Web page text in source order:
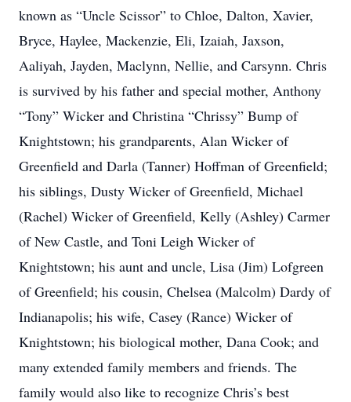
known as “Uncle Scissor” to Chloe, Dalton, Xavier,
Bryce, Haylee, Mackenzie, Eli, Izaiah, Jaxson,
Aaliyah, Jayden, Maclynn, Nellie, and Carsynn. Chris
is survived by his father and special mother, Anthony
“Tony” Wicker and Christina “Chrissy” Bump of
Knightstown; his grandparents, Alan Wicker of
Greenfield and Darla (Tanner) Hoffman of Greenfield;
his siblings, Dusty Wicker of Greenfield, Michael
(Rachel) Wicker of Greenfield, Kelly (Ashley) Carmer
of New Castle, and Toni Leigh Wicker of
Knightstown; his aunt and uncle, Lisa (Jim) Lofgreen
of Greenfield; his cousin, Chelsea (Malcolm) Dardy of
Indianapolis; his wife, Casey (Rance) Wicker of
Knightstown; his biological mother, Dana Cook; and
many extended family members and friends. The
family would also like to recognize Chris’s best